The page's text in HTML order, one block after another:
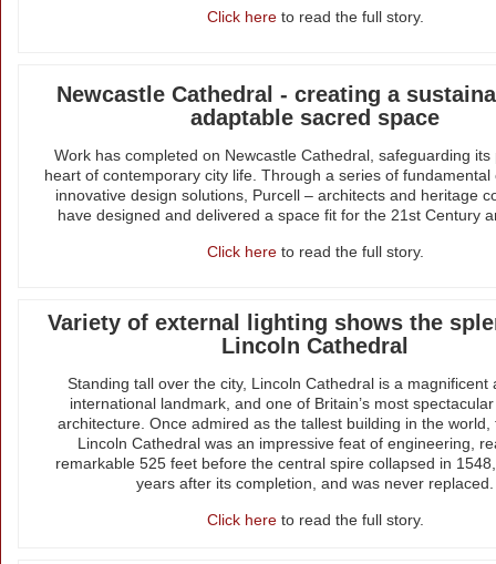
Click hereto read the full story.
Newcastle Cathedral - creating a
adaptable sacred space
Work has completed on Newcastle Cathedral, safeguarding its
heart of contemporary city life. Through a series of fundamental
innovative design solutions, Purcell – architects and heritage
have designed and delivered a space fit for the 21st Century
Click hereto read the full story.
Variety of external lighting shows the
Lincoln Cathedral
Standing tall over the city, Lincoln Cathedral is a magnificent
international landmark, and one of Britain’s most
architecture. Once admired as the tallest building in the world,
Lincoln Cathedral was an impressive feat of engineering,
remarkable 525 feet before the central spire collapsed in
years after its completion, and was never replaced.
Click hereto read the full story.